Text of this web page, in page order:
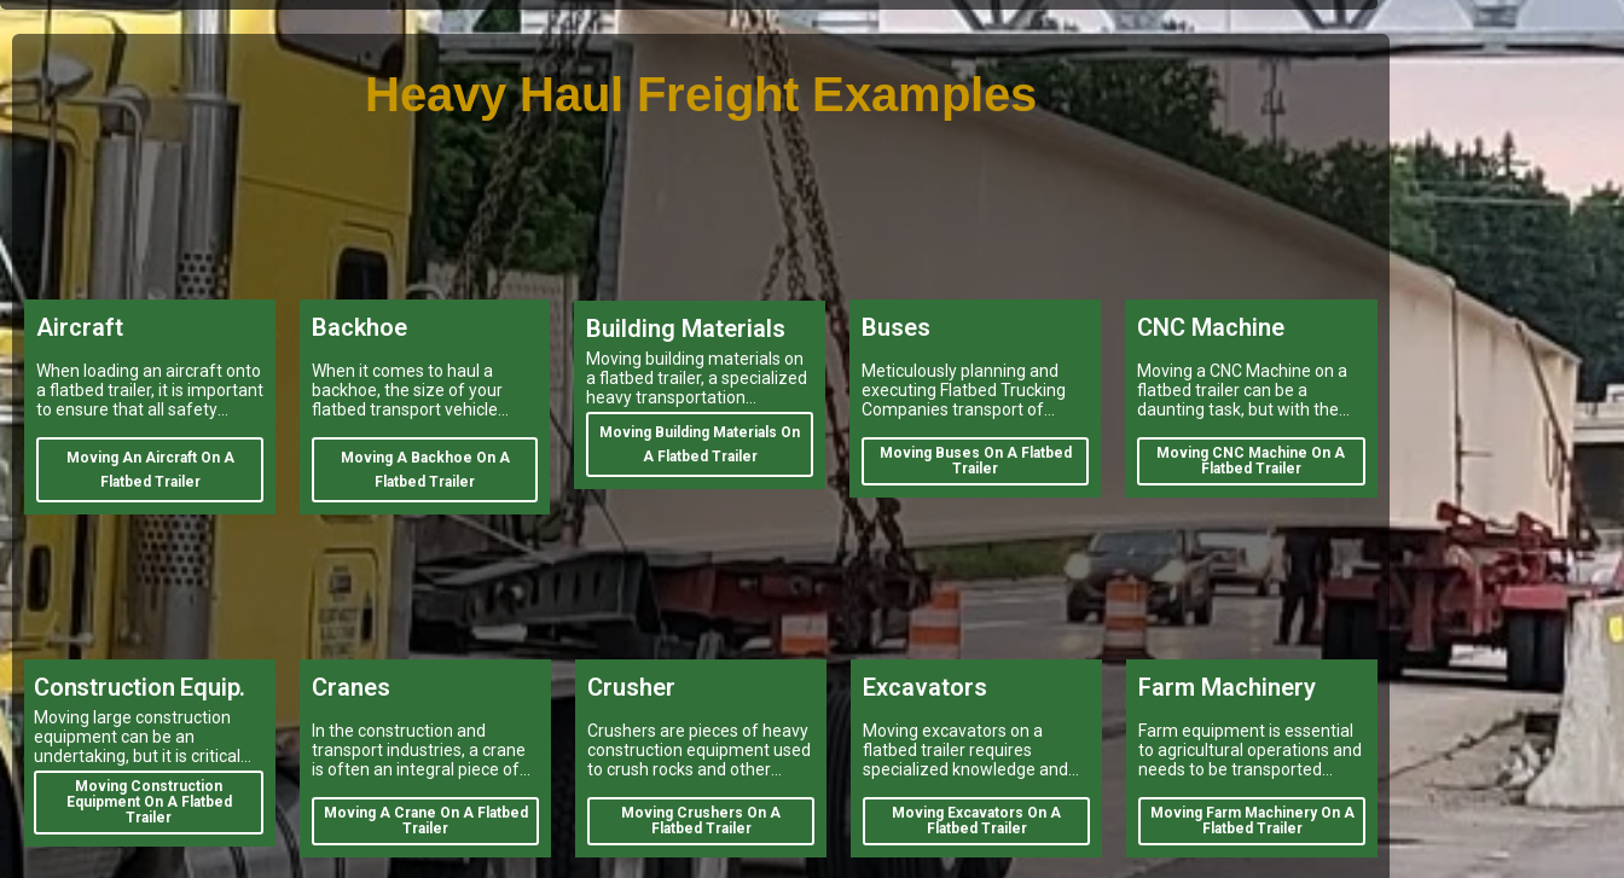
Heavy Haul Freight Examples
Aircraft
When loading an aircraft onto
a flatbed trailer, it is important
to ensure that all safety
are properly followed.
Moving An Aircraft On A
Flatbed Trailer
Backhoe
When it comes to haul a
backhoe, the size of your
flatbed transport vehicle
heavy haulers
Moving A Backhoe On A
Flatbed Trailer
Building Materials
Moving building materials on
a flatbed trailer, a specialized
heavy transportation
service,is no easy feat.
Moving Building Materials On
A Flatbed Trailer
Buses
Meticulously planning and
executing Flatbed Trucking
Companies transport of
heavy and oversize items
shipping like moving oversize
buses, is a task that can
make or break a company’s
logistical operations.
Moving Buses On A Flatbed
Trailer
CNC Machine
Moving a CNC Machine on a
flatbed trailer can be a
daunting task, but with the
manageable.
Moving CNC Machine On A
Flatbed Trailer
Construction Equip.
Moving large construction
equipment can be an
undertaking, but it is critical
for your projects to stay on
track.Moving Construction
Equipment On A Flatbed
Trailer
Cranes
In the construction and
transport industries, a crane
is often an integral piece of
break a project's success
Moving A Crane On A Flatbed
Trailer
Crusher
Crushers are pieces of heavy
construction equipment used
to crush rocks and other
Moving Crushers On A
Flatbed Trailer
Excavators
Moving excavators on a
flatbed trailer requires
specialized knowledge and
Moving Excavators On A
Flatbed Trailer
Farm Machinery
Farm equipment is essential
to agricultural operations and
needs to be transported
number of reasons. Farmers
may need to move their
equipment to different
Moving Farm Machinery On A
Flatbed Trailer